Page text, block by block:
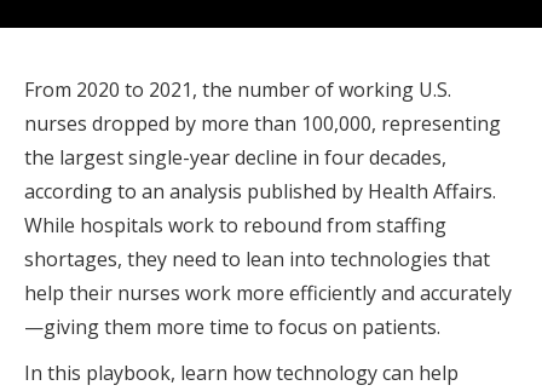
From 2020 to 2021, the number of working U.S.
nurses dropped by more than 100,000, representing
the largest single-year decline in four decades,
according to an analysis published by Health Affairs.
While hospitals work to rebound from staffing
shortages, they need to lean into technologies that
help their nurses work more efficiently and accurately
—giving them more time to focus on patients.
In this playbook, learn how technology can help